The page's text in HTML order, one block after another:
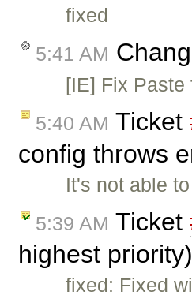
fixed
5:41 AM
[IE] Fix Paste
5:40 AM Ticket
config throws
It's not able
5:39 AM Ticket
highest
fixed: Fixed